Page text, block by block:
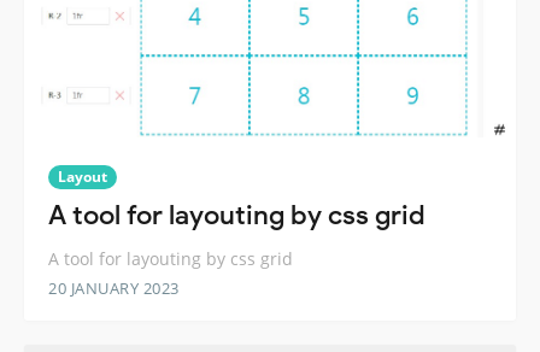
Layout
A tool for layouting by css grid
A tool for layouting by css grid
20 JANUARY 2023